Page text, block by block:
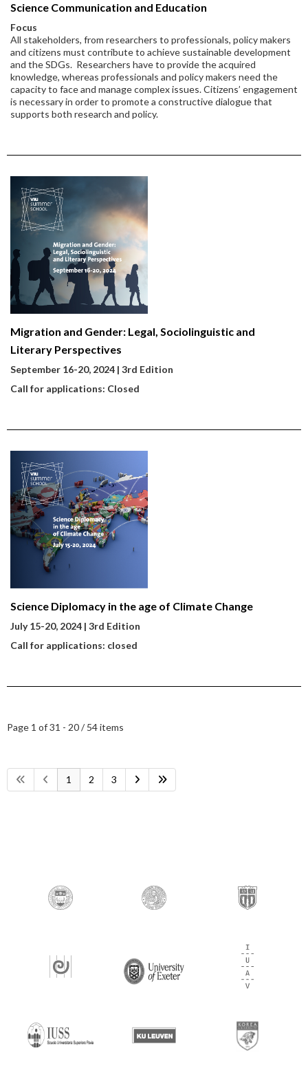
Science Communication and Education
Focus
All stakeholders, from researchers to professionals, policy makers
and citizens must contribute to achieve sustainable development
and the SDGs. Researchers have to provide the acquired
knowledge, whereas professionals and policy makers need the
capacity to face and manage complex issues. Citizens’ engagement
is necessary in order to promote a constructive dialogue that
supports both research and policy.
Migration and Gender: Legal, Sociolinguistic and
Literary Perspectives
September 16-20, 2024 | 3rd Edition
Call for applications: Closed
Science Diplomacy in the age of Climate Change
July 15-20, 2024 | 3rd Edition
Call for applications: closed
Page 1 of 31 - 20 / 54 items
1 2 3